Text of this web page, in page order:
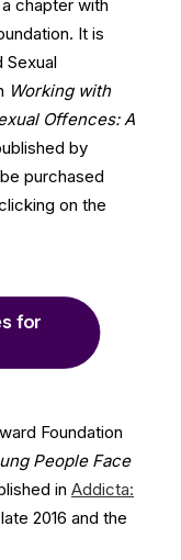
chapter with
It is
Sexual
Working with
Offences: A
by
purchased
on the
for
Foundation
People Face
in Addicta:
2016 and the